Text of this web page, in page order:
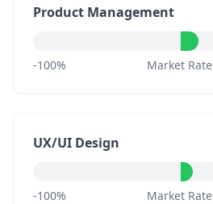
Product Management
-100% Market Rate
UX/UI Design
-100% Market Rate